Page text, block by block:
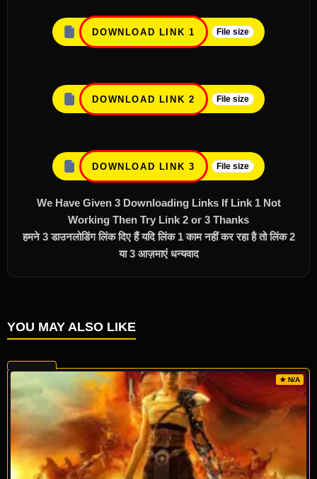
DOWNLOAD LINK 1 File size
DOWNLOAD LINK 2 File size
DOWNLOAD LINK 3 File size
We Have Given 3 Downloading Links If Link 1 Not
Working Then Try Link 2 or 3 Thanks
हमने 3 डाउनलोडिंग लिंक दिए हैं यदि लिंक 1 काम नहीं कर रहा है तो लिंक 2
या 3 आज़माएं धन्यवाद
YOU MAY ALSO LIKE
★ N/A